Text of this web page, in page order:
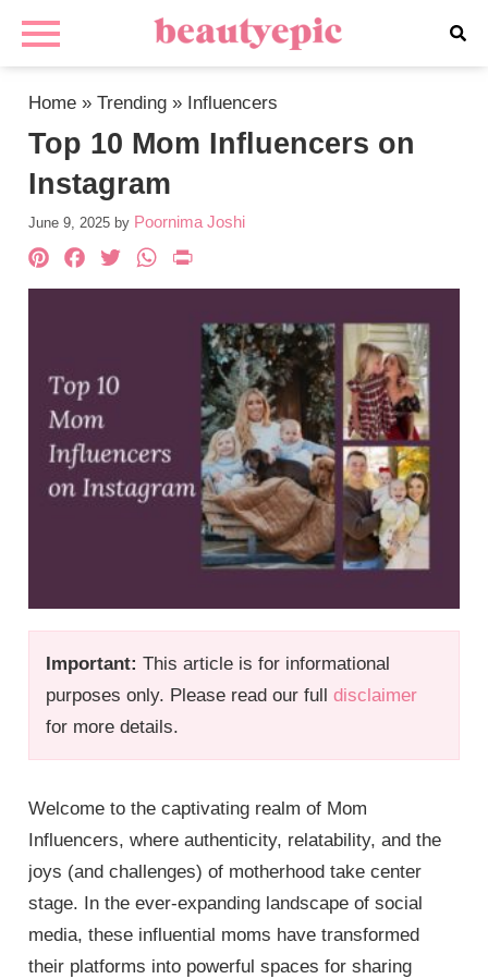
Home »Trending » Influencers
Top 10 Mom Influencers on
Instagram
June 9, 2025 by Poornima Joshi
Important: This article is for informational
purposes only. Please read our fulldisclaimer
for more details.
Pinterest
Facebook
TwitterWhatsApp
Welcome to the captivating realm of Mom
Influencers, where authenticity, relatability, and the
joys (and challenges) of motherhood take center
stage. In the ever-expanding landscape of social
media, these influential moms have transformed
their platforms into powerful spaces for sharing